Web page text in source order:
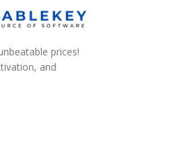
prices!
and